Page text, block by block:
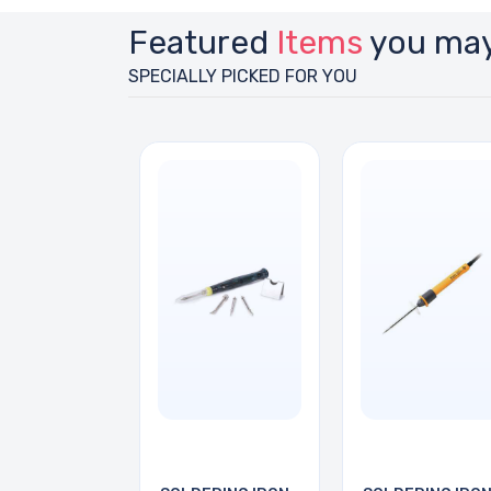
Featured Items you
SPECIALLY PICKED FOR YOU